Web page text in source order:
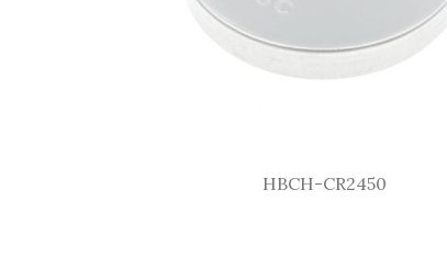
HBCH-CR2450